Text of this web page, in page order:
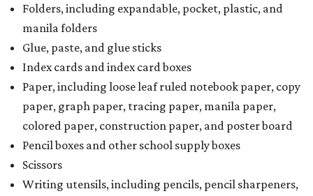
Folders, including expandable, pocket, plastic, and
manila folders
Glue, paste, and glue sticks
Index cards and index card boxes
Paper, including loose leaf ruled notebook paper, copy
paper, graph paper, tracing paper, manila paper,
colored paper, construction paper, and poster board
Pencil boxes and other school supply boxes
Scissors
Writing utensils, including pencils, pencil sharpeners,